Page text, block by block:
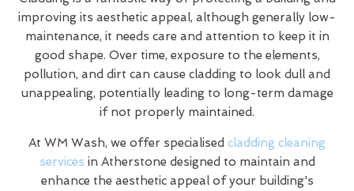
improving its aesthetic appeal, although generally low-
maintenance, it needs care and attention to keep it in
good shape. Over time, exposure to the elements,
pollution, and dirt can cause cladding to look dull and
unappealing, potentially leading to long-term damage
if not properly maintained.
At WM Wash, we offer specialised cladding cleaning
services in Atherstone designed to maintain and
enhance the aesthetic appeal of your building's